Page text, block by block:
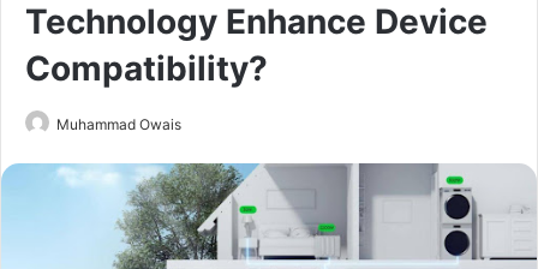
Technology Enhance Device
Compatibility?
Muhammad Owais
email